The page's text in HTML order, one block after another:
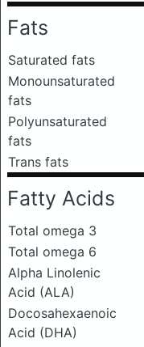
Fats
Saturated fats
Monounsaturated
fats
Polyunsaturated
fats
Trans fats
Fatty Acids
Total omega 3
Total omega 6
Alpha Linolenic
Acid (ALA)
Docosahexaenoic
Acid (DHA)